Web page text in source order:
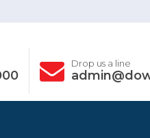
Drop us a line